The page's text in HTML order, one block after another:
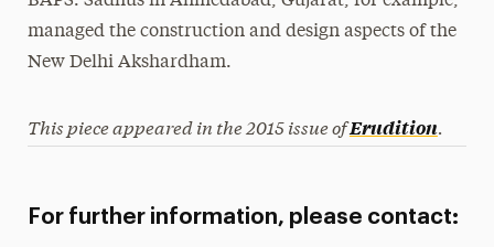
managed the construction and design aspects of the
New Delhi Akshardham.
This piece appeared in the 2015 issue ofErudition.
For further information, please contact: